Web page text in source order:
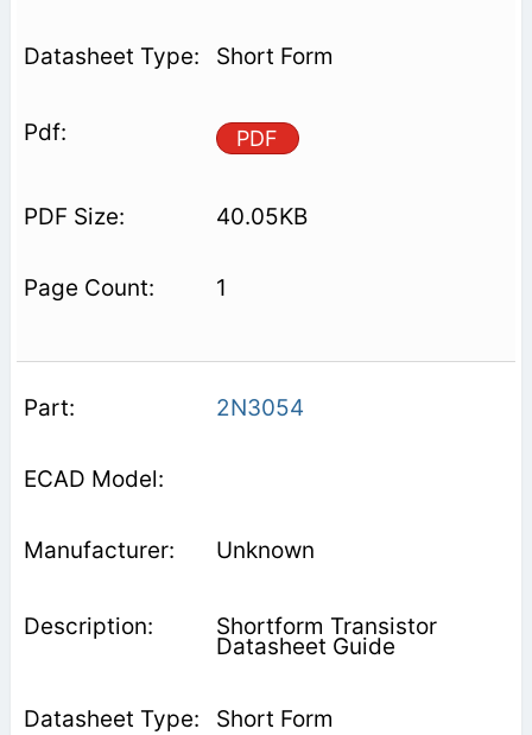
Short Form
PDF
40.05KB
1
2N3054
Unknown
Shortform Transistor
Datasheet Guide
Short Form